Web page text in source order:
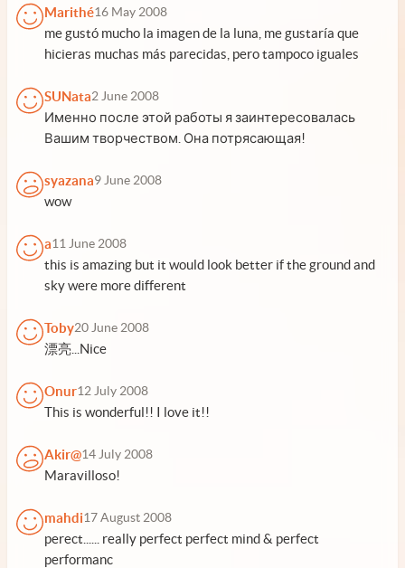
Marithé16 May 2008
me gustó mucho la imagen de la luna, me gustaría que
hicieras muchas más parecidas, pero tampoco iguales
SUNata2 June 2008
Именно после этой работы я заинтересовалась
Вашим творчеством. Она потрясающая!
syazana9 June 2008
wow
a11 June 2008
this is amazing but it would look better if the ground and
sky were more different
Toby20 June 2008
漂亮...Nice
Onur12 July 2008
This is wonderful!! I love it!!
Akir@14 July 2008
Maravilloso!
mahdi17 August 2008
perect...... really perfect perfect mind & perfect
performanc